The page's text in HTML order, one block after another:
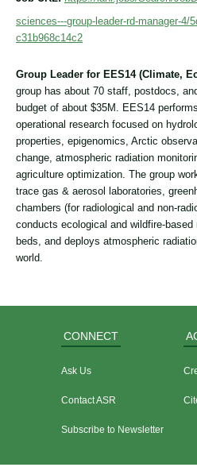
sciences---group-leader-rd-manager-4/
c31b968c14c2
Group Leader for EES14 (Climate,
group has about 70 staff, postdocs,
budget of about $35M. EES14
operational research focused on
properties, epigenomics, Arctic
change, atmospheric radiation
agriculture optimization. The group
trace gas & aerosol laboratories,
chambers (for radiological and non-
conducts ecological and wildfire-
beds, and deploys atmospheric
world.
CONNECT
Ask Us
Contact ASR
Subscribe to Newsletter